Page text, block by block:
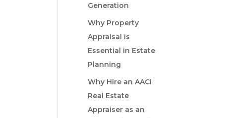
Generation
Why Property
Appraisal is
Essential in Estate
Planning
Why Hire an AACI
Real Estate
Appraiser as an